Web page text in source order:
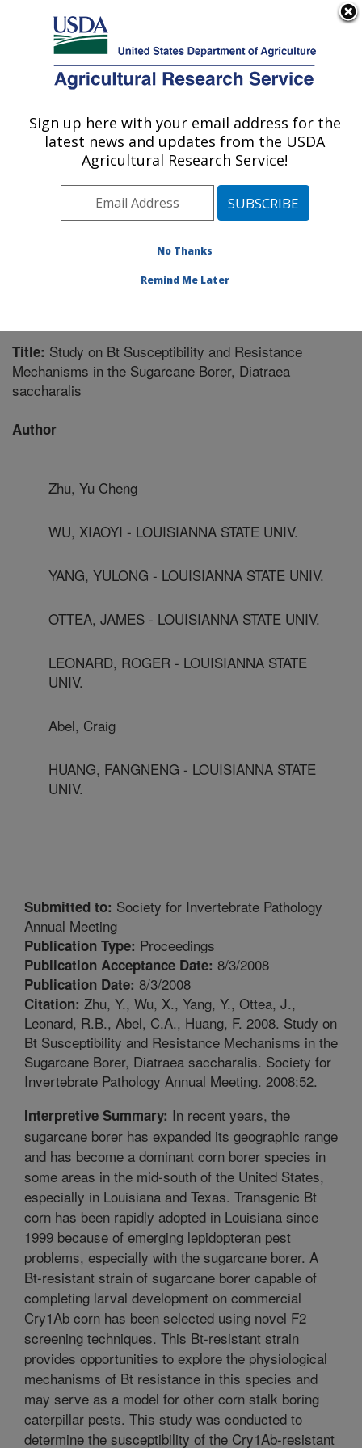
Here's how you know
Agricultural Research Service
U.S. DEPARTMENT OF AGRICULTURE
Southern Insect Management Research:
Stoneville, MS
Southeast Area Stoneville, Mississippi
Publications at this Location» Publication #229415
Title: Study on Bt Susceptibility and Resistance
Mechanisms in the Sugarcane Borer, Diatraea
saccharalis
Author
Zhu, Yu Cheng
WU, XIAOYI - LOUISIANNA STATE UNIV.
YANG, YULONG - LOUISIANNA STATE UNIV.
OTTEA, JAMES - LOUISIANNA STATE UNIV.
LEONARD, ROGER - LOUISIANNA STATE
UNIV.
Abel, Craig
HUANG, FANGNENG - LOUISIANNA STATE
UNIV.
Submitted to: Society for Invertebrate Pathology
Annual Meeting
Publication Type: Proceedings
Publication Acceptance Date: 8/3/2008
Publication Date: 8/3/2008
Citation: Zhu, Y., Wu, X., Yang, Y., Ottea, J.,
Leonard, R.B., Abel, C.A., Huang, F. 2008. Study on
Bt Susceptibility and Resistance Mechanisms in the
Sugarcane Borer, Diatraea saccharalis. Society for
Invertebrate Pathology Annual Meeting. 2008:52.
Interpretive Summary: In recent years, the
sugarcane borer has expanded its geographic range
and has become a dominant corn borer species in
some areas in the mid-south of the United States,
especially in Louisiana and Texas. Transgenic Bt
corn has been rapidly adopted in Louisiana since
1999 because of emerging lepidopteran pest
problems, especially with the sugarcane borer. A
Bt-resistant strain of sugarcane borer capable of
completing larval development on commercial
Cry1Ab corn has been selected using novel F2
screening techniques. This Bt-resistant strain
provides opportunities to explore the physiological
mechanisms of Bt resistance in this species and
may serve as a model for other corn stalk boring
caterpillar pests. This study was conducted to
determine the susceptibility of the Cry1Ab-resistant
Sign up here with your email address for the
latest news and updates from the USDA
Agricultural Research Service!
No Thanks
Remind Me Later